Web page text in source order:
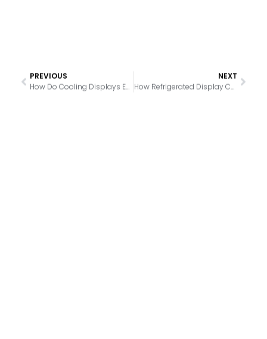
PREVIOUS
How Do Cooling Displays Enhance Bakery Product Presentation?
NEXT
How Refrigerated Display Cases Transform Bakeries: Freshness, Appeal & Sales